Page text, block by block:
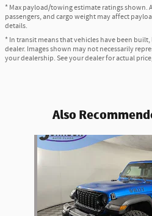
* Max payload/towing estimate ratings
passengers, and cargo weight may affect
details.
* In transit means that vehicles have been
dealer. Images shown may not necessarily
your dealership. See your dealer for actual
Also
Slide 1 of 6